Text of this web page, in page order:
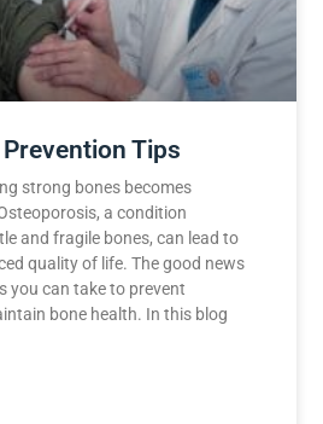
Tips
strong bones becomes
a condition
and fragile bones, can lead to
quality of life. The good news
you can take to prevent
bone health. In this blog